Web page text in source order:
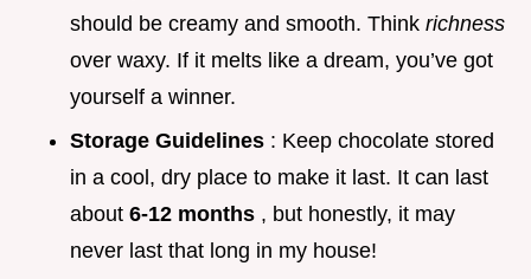
should be creamy and smooth. Think richness
over waxy. If it melts like a dream, you’ve got
yourself a winner.
Storage Guidelines : Keep chocolate stored
in a cool, dry place to make it last. It can last
about 6-12 months , but honestly, it may
never last that long in my house!